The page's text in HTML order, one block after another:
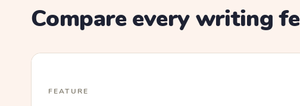
Compare every writing
FEATURE